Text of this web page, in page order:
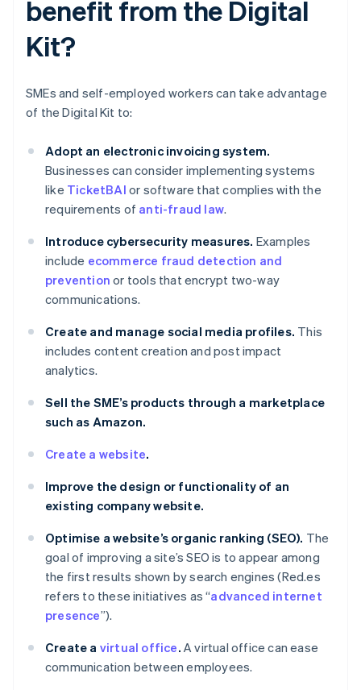
benefit from the Digital
Kit?
SMEs and self-employed workers can take advantage
of the Digital Kit to:
Adopt an electronic invoicing system.
Businesses can consider implementing systems
like TicketBAI or software that complies with the
requirements of anti-fraud law.
Introduce cybersecurity measures. Examples
include ecommerce fraud detection and
prevention or tools that encrypt two-way
communications.
Create and manage social media profiles. This
includes content creation and post impact
analytics.
Sell the SME’s products through a marketplace
such as Amazon.
Create a website.
Improve the design or functionality of an
existing company website.
Optimise a website’s organic ranking (SEO). The
goal of improving a site’s SEO is to appear among
the first results shown by search engines (Red.es
refers to these initiatives as “advanced internet
presence”).
Create a virtual office. A virtual office can ease
communication between employees.